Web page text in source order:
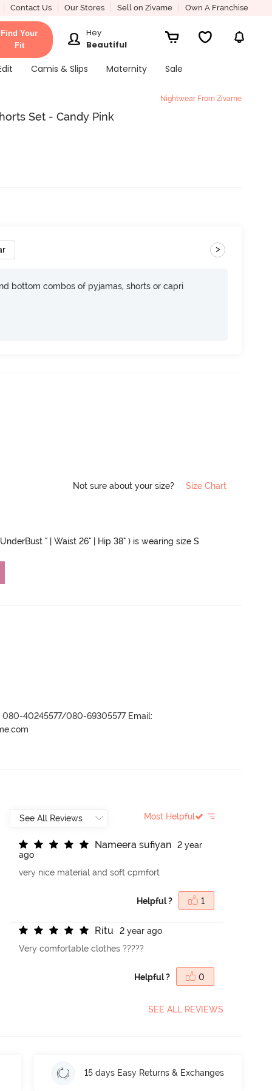
Contact Us Our Stores Sell on Zivame Own A Franchise
Find Your
Fit
Hey
Beautiful
Camis & Slips Maternity Sale
Nightwear From Zivame
Set - Candy Pink
>
bottom combos of pyjamas, shorts or capri
Not sure about your size? Size Chart
" | Waist 26" | Hip 38" ) is wearing size S
080-40245577/080-69305577 Email:
Most Helpful
Nameera sufyan
2 year
ago
very nice material and soft cpmfort
Helpful ? 1
Ritu
2 year ago
Very comfortable clothes ?????
Helpful ? 0
SEE ALL REVIEWS
15 days Easy Returns & Exchanges